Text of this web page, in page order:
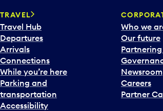
TRAVEL
Travel Hub
Departures
Arrivals
Connections
While you’re here
Parking and
transportation
Accessibility
Who we
Our future
Newsroom
Careers
Partner